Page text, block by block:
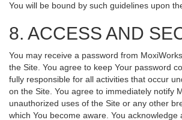
You will be bound by such guidelines upon
8. ACCESS AND
You may receive a password from
the Site. You agree to keep Your password
fully responsible for all activities that occur
on the Site. You agree to immediately notify
unauthorized uses of the Site or any other
which You become aware. You acknowledge